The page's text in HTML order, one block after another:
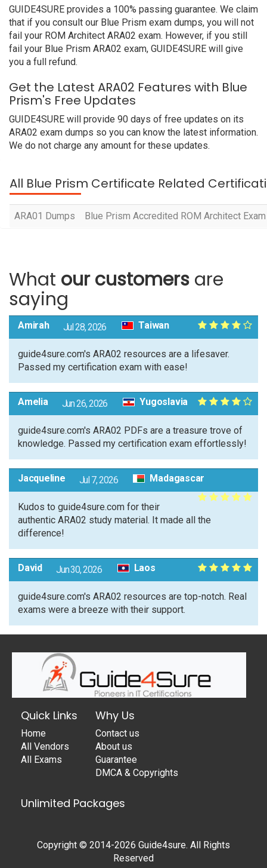
GUIDE4SURE provides a 100% passing guarantee. We claim
that if you consult our Blue Prism exam dumps, you will not
fail your ROM Architect ARA02 exam. However, if you still
fail your Blue Prism ARA02 exam, GUIDE4SURE will give
you a full refund.
Get the Latest ARA02 Features with Blue
Prism's Free Updates
GUIDE4SURE will provide 90 days of free updates on its
ARA02 exam dumps so you can know the latest information.
We do not charge any amount for these updates.
All Blue Prism Certificate Related
ARA01 Dumps Blue Prism Accredited ROM Architect Exam
What our customers are
saying
Amirah Jul 28, 2026 Taiwan
guide4sure.com's ARA02 resources are a lifesaver.
Passed my certification exam with ease!
Amelia Jun 26, 2026 Yugoslavia
guide4sure.com's ARA02 PDFs are a treasure trove of
knowledge. Passed my certification exam effortlessly!
Jacqueline Jul 7, 2026 Madagascar
Kudos to guide4sure.com for their
authentic ARA02 study material. It made all the
difference!
David Jun 30, 2026 Laos
guide4sure.com's ARA02 resources are top-notch. Real
exams were a breeze with their support.
Quick Links
Home
All Vendors
All Exams
Why Us
Contact us
About us
Guarantee
DMCA & Copyrights
Unlimited Packages
Copyright © 2014-2026 Guide4sure. All Rights
Reserved